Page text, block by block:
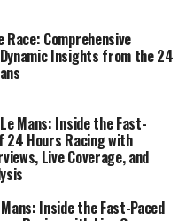
approach to
news coverage is
reports that
From the
of data analysis
from driver
become the backbone
teams offer exclusive
Race: Comprehensive
Insights from the 24
Mans: Inside the Fast-
24 Hours Racing with
Live Coverage, and
Inside the Fast-Paced